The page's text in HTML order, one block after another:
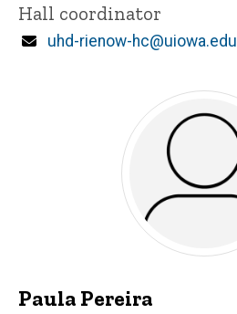
Title/Position
Hall coordinator
Email
uhd-rienow-hc@uiowa.edu
Paula Pereira